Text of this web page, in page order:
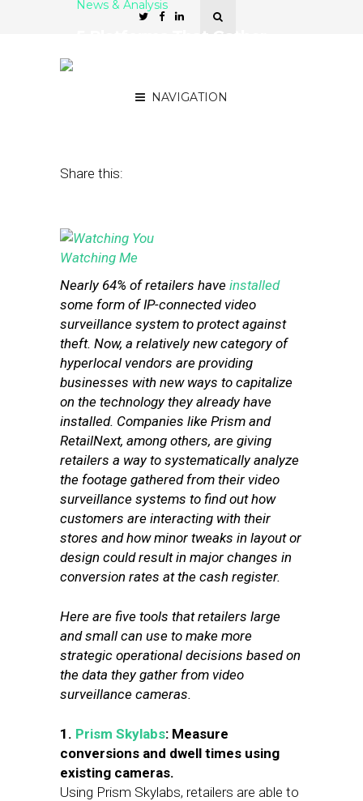
NAVIGATION
News & Analysis
Share this:
Nearly 64% of retailers have installed
some form of IP-connected video
surveillance system to protect against
theft. Now, a relatively new category of
hyperlocal vendors are providing
businesses with new ways to capitalize
on the technology they already have
installed. Companies like Prism and
RetailNext, among others, are giving
retailers a way to systematically analyze
the footage gathered from their video
surveillance systems to find out how
customers are interacting with their
stores and how minor tweaks in layout or
design could result in major changes in
conversion rates at the cash register.
Here are five tools that retailers large
and small can use to make more
strategic operational decisions based on
the data they gather from video
surveillance cameras.
1. Prism Skylabs: Measure
conversions and dwell times using
existing cameras.
Using Prism Skylabs, retailers are able to